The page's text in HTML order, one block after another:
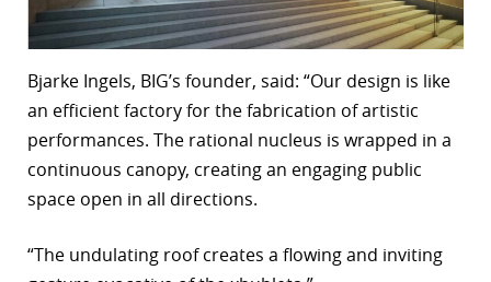
Bjarke Ingels, BIG’s founder, said: “Our design is like
an efficient factory for the fabrication of artistic
performances. The rational nucleus is wrapped in a
continuous canopy, creating an engaging public
space open in all directions.
“The undulating roof creates a flowing and inviting